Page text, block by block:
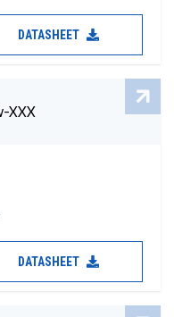
DATASHEET
DATASHEET